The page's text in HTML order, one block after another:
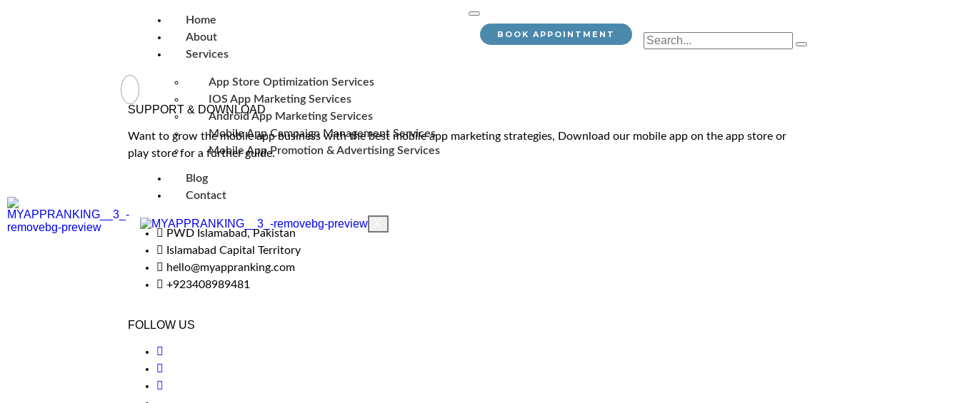
Home
About
Services
App Store Optimization Services
IOS App Marketing Services
Android App Marketing Services
Mobile App Campaign Management Services
Mobile App Promotion & Advertising Services
Blog
Contact
BOOK APPOINTMENT
SUPPORT & DOWNLOAD
Want to grow the mobile app business with the best mobile app marketing strategies, Download our mobile app on the app store or
play store for a further guide.
PWD Islamabad, Pakistan
Islamabad Capital Territory
hello@myappranking.com
+923408989481
FOLLOW US